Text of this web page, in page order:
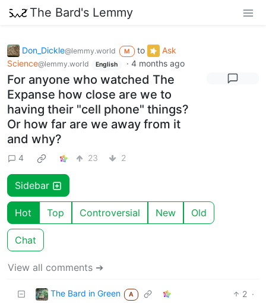
The Bard's Lemmy
Don_Dickle@lemmy.world M to
Ask
Science@lemmy.world English · 4 months ago
For anyone who watched The
Expanse how close are we to
having their "cell phone" things?
Or how far are we away from it
and why?
4 23 2
Sidebar
Hot Top Controversial New Old
Chat
View all comments ➔
The Bard in Green A 2 ·